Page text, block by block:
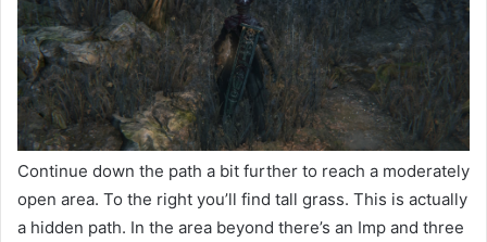
Continue down the path a bit further to reach a moderately
open area. To the right you’ll find tall grass. This is actually
a hidden path. In the area beyond there’s an Imp and three